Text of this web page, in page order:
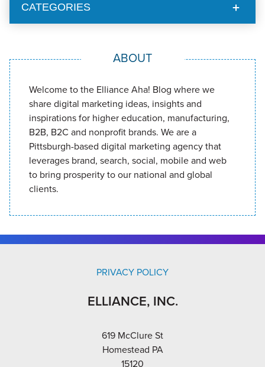
CATEGORIES
ABOUT
Welcome to the Elliance Aha! Blog where we
share digital marketing ideas, insights and
inspirations for higher education, manufacturing,
B2B, B2C and nonprofit brands. We are a
Pittsburgh-based digital marketing agency that
leverages brand, search, social, mobile and web
to bring prosperity to our national and global
clients.
PRIVACY POLICY
ELLIANCE, INC.
619 McClure St
Homestead PA
15120